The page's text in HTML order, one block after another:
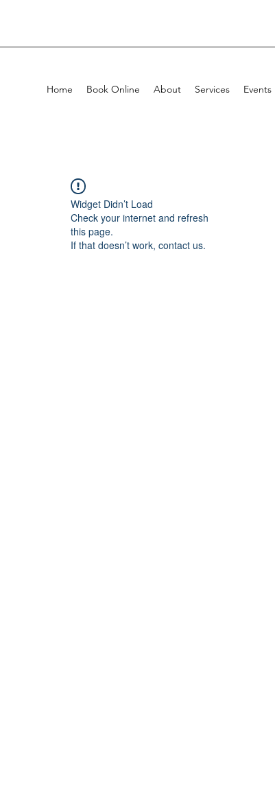
Home Book Online About Services Events
Widget Didn’t Load
Check your internet and refresh
this page.
If that doesn’t work, contact us.